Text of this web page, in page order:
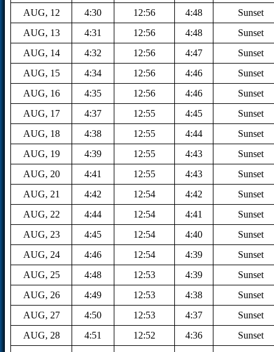
AUG, 12
4:30 12:56 4:48
Sunset
AUG, 13
4:31 12:56 4:48
Sunset
AUG, 14
4:32 12:56 4:47
Sunset
AUG, 15
4:34 12:56 4:46
Sunset
AUG, 16
4:35 12:56 4:46
Sunset
AUG, 17
4:37 12:55 4:45
Sunset
AUG, 18
4:38 12:55 4:44
Sunset
AUG, 19
4:39 12:55 4:43
Sunset
AUG, 20
4:41 12:55 4:43
Sunset
AUG, 21
4:42 12:54 4:42
Sunset
AUG, 22
4:44 12:54 4:41
Sunset
AUG, 23
4:45 12:54 4:40
Sunset
AUG, 24
4:46 12:54 4:39
Sunset
AUG, 25
4:48 12:53 4:39
Sunset
AUG, 26
4:49 12:53 4:38
Sunset
AUG, 27
4:50 12:53 4:37
Sunset
AUG, 28
4:51 12:52 4:36
Sunset